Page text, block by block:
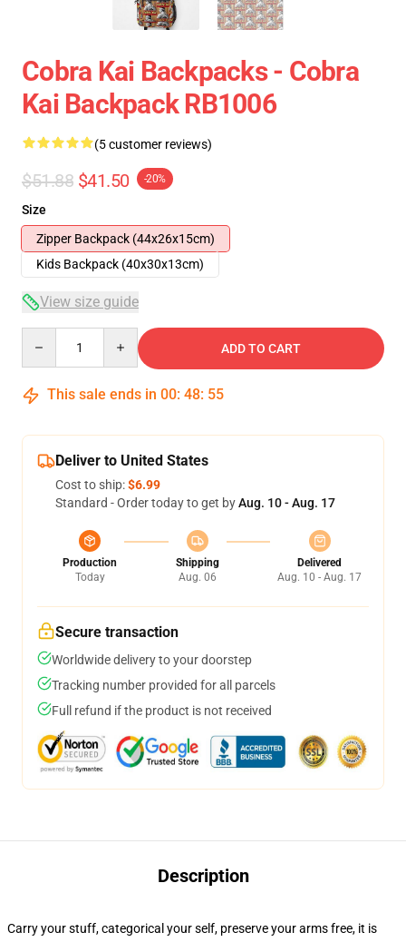
Cobra Kai Backpacks - Cobra
Kai Backpack RB1006
(5 customer reviews)
$51.88 $41.50 -20%
Size
Zipper Backpack (44x26x15cm)
Kids Backpack (40x30x13cm)
View size guide
ADD TO CART
This sale ends in 00: 48: 54
Deliver to United States
Cost to ship:$6.99
Standard - Order today to get byAug. 10 - Aug. 17
Production
Today
Shipping
Aug. 06
Delivered
Aug. 10 - Aug. 17
Secure transaction
Worldwide delivery to your doorstep
Tracking number provided for all parcels
Full refund if the product is not received
Description
Carry your stuff, categorical your self, preserve your arms free, it is